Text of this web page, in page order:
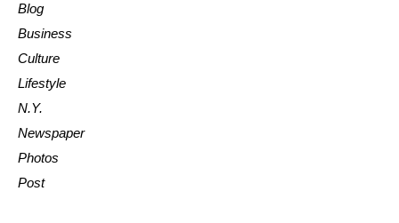
Blog
Business
Culture
Lifestyle
N.Y.
Newspaper
Photos
Post